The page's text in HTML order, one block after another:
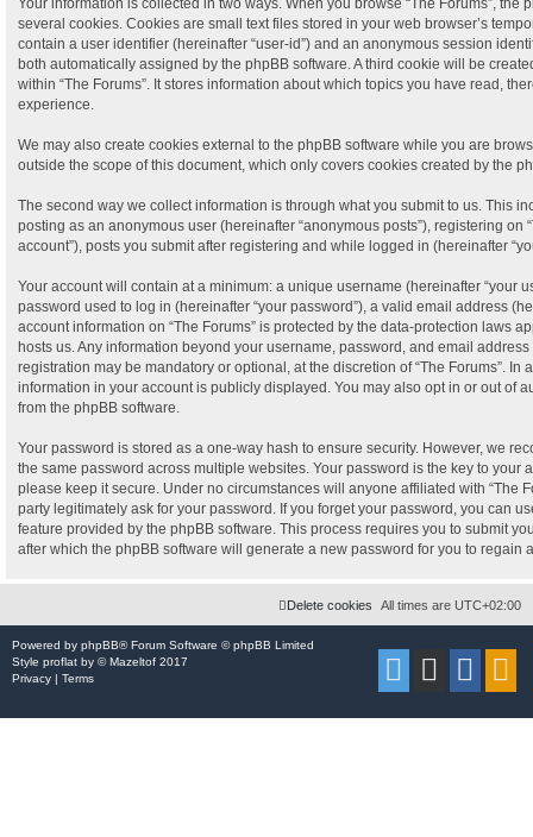
Your information is collected in two ways. When you browse “The Forums”, the
several cookies. Cookies are small text files stored in your web browser’s
contain a user identifier (hereinafter “user-id”) and an anonymous session
both automatically assigned by the phpBB software. A third cookie will be
within “The Forums”. It stores information about which topics you have read,
experience.
We may also create cookies external to the phpBB software while you are
outside the scope of this document, which only covers cookies created by the
The second way we collect information is through what you submit to us. This
posting as an anonymous user (hereinafter “anonymous posts”), registering on
account”), posts you submit after registering and while logged in (hereinafter
Your account will contain at a minimum: a unique username (hereinafter “your
password used to log in (hereinafter “your password”), a valid email address
account information on “The Forums” is protected by the data-protection laws
hosts us. Any information beyond your username, password, and email
registration may be mandatory or optional, at the discretion of “The Forums”. In
information in your account is publicly displayed. You may also opt in or out of
from the phpBB software.
Your password is stored as a one-way hash to ensure security. However, we
the same password across multiple websites. Your password is the key to your
please keep it secure. Under no circumstances will anyone affiliated with “The
party legitimately ask for your password. If you forget your password, you can
feature provided by the phpBB software. This process requires you to submit
after which the phpBB software will generate a new password for you to regain
All times are UTC+02:00
Delete cookies
Powered by phpBB® Forum Software © phpBB Limited
Style proflat by ©Mazeltof 2017
Privacy | Terms